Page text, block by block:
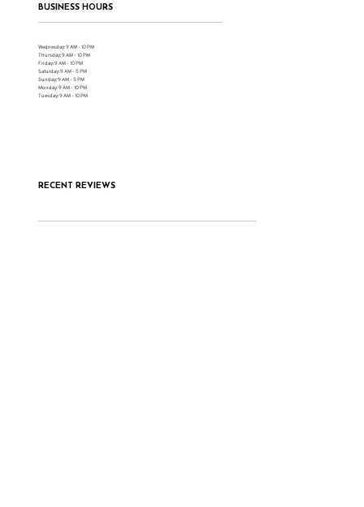
BUSINESS HOURS
Wednesday: 9 AM - 10 PM
Thursday: 9 AM - 10 PM
Friday: 9 AM - 10 PM
Saturday: 9 AM - 5 PM
Sunday: 9 AM - 5 PM
Monday: 9 AM - 10 PM
Tuesday: 9 AM - 10 PM
RECENT REVIEWS